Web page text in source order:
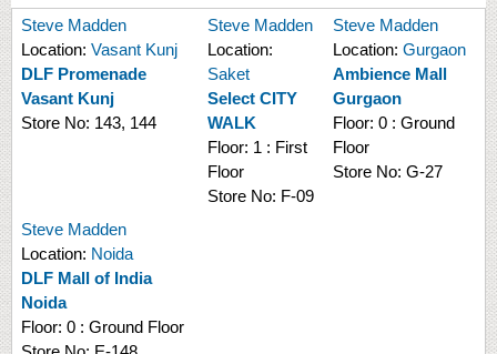
Steve Madden
Location: Vasant Kunj
DLF Promenade
Vasant Kunj
Store No: 143, 144
Steve Madden
Location:
Saket
Select CITY
WALK
Floor: 1 : First
Floor
Store No: F-09
Steve Madden
Location: Gurgaon
Ambience Mall
Gurgaon
Floor: 0 : Ground
Floor
Store No: G-27
Steve Madden
Location: Noida
DLF Mall of India
Noida
Floor: 0 : Ground Floor